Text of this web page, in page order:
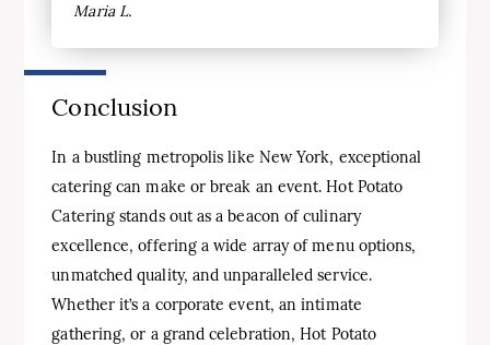
Maria L.
Conclusion
In a bustling metropolis like New York, exceptional
catering can make or break an event. Hot Potato
Catering stands out as a beacon of culinary
excellence, offering a wide array of menu options,
unmatched quality, and unparalleled service.
Whether it’s a corporate event, an intimate
gathering, or a grand celebration, Hot Potato